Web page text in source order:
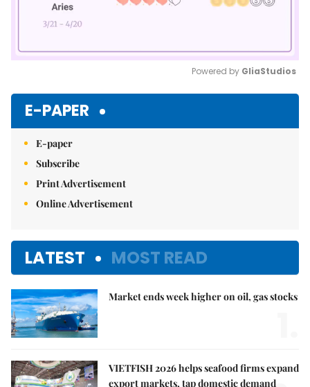
Powered by GliaStudios
E-PAPER
E-paper
Subscribe
Print Advertisement
Online Advertisement
LATEST MOST READ
Market ends week higher on oil, gas stocks
VIETFISH 2026 helps seafood firms expand
export markets, tap domestic demand